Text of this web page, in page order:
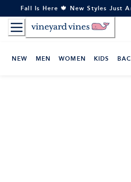
to
Content
Fall Is Here 🍁 New Styles Just
NEW MEN WOMEN KIDS